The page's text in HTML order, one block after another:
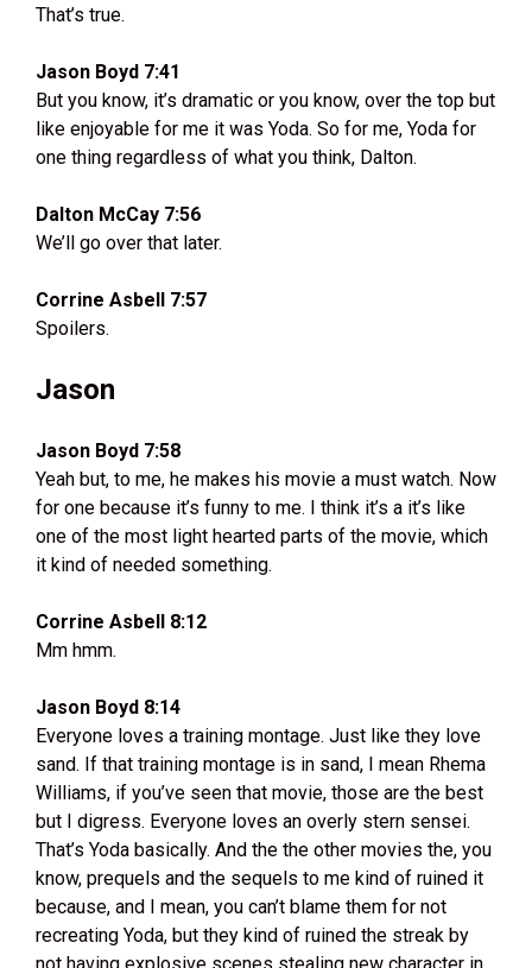
That’s true.
Jason Boyd 7:41
But you know, it’s dramatic or you know, over the top but
like enjoyable for me it was Yoda. So for me, Yoda for
one thing regardless of what you think, Dalton.
Dalton McCay 7:56
We’ll go over that later.
Corrine Asbell 7:57
Spoilers.
Jason
Jason Boyd 7:58
Yeah but, to me, he makes his movie a must watch. Now
for one because it’s funny to me. I think it’s a it’s like
one of the most light hearted parts of the movie, which
it kind of needed something.
Corrine Asbell 8:12
Mm hmm.
Jason Boyd 8:14
Everyone loves a training montage. Just like they love
sand. If that training montage is in sand, I mean Rhema
Williams, if you’ve seen that movie, those are the best
but I digress. Everyone loves an overly stern sensei.
That’s Yoda basically. And the the other movies the, you
know, prequels and the sequels to me kind of ruined it
because, and I mean, you can’t blame them for not
recreating Yoda, but they kind of ruined the streak by